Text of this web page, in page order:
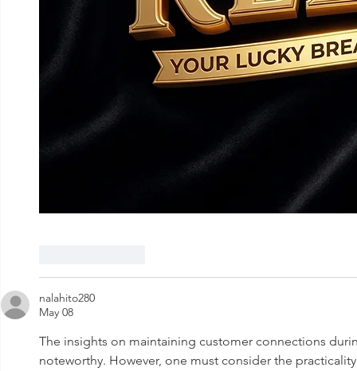
nalahito280
May 08
The insights on maintaining customer connections
noteworthy. However, one must consider the